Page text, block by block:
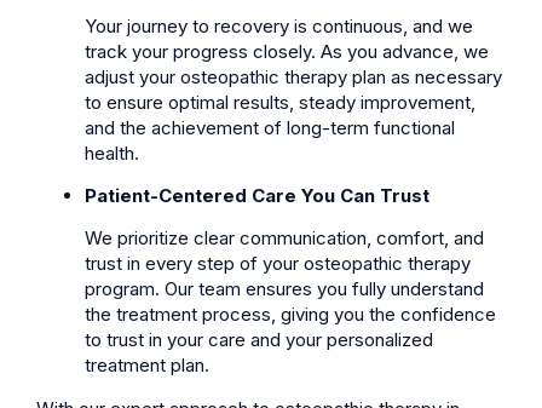
Your journey to recovery is continuous, and we
track your progress closely. As you advance, we
adjust your osteopathic therapy plan as necessary
to ensure optimal results, steady improvement,
and the achievement of long-term functional
health.
Patient-Centered Care You Can Trust
We prioritize clear communication, comfort, and
trust in every step of your osteopathic therapy
program. Our team ensures you fully understand
the treatment process, giving you the confidence
to trust in your care and your personalized
treatment plan.